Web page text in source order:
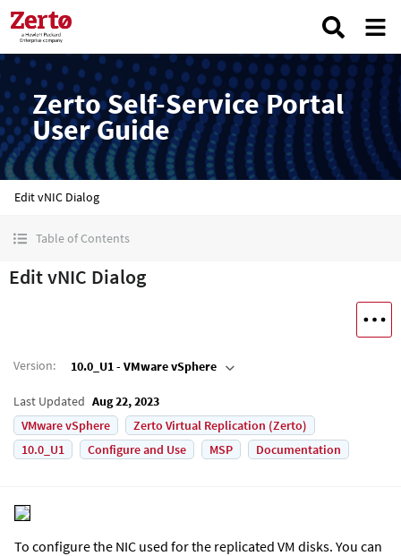
Zerto Self-Service Portal
User Guide
Edit vNIC Dialog
Table of Contents
Edit vNIC Dialog
Version: 10.0_U1 - VMware vSphere
Last Updated Aug 22, 2023
VMware vSphere
Zerto Virtual Replication (Zerto)
10.0_U1
Configure and Use MSP Documentation
To configure the NIC used for the replicated VM disks. You can